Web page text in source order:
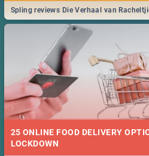
Spling reviews Die Verhaal van
25 ONLINE FOOD DELIVERY
LOCKDOWN